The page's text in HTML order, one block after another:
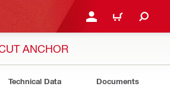
LOGIN OR REGISTER
CART
ANCHOR
Technical Data Documents